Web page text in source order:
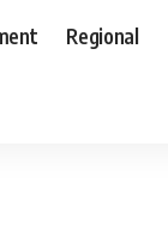
Regional